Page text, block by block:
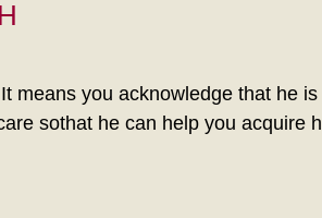
means you acknowledge that he
sothat he can help you acquire